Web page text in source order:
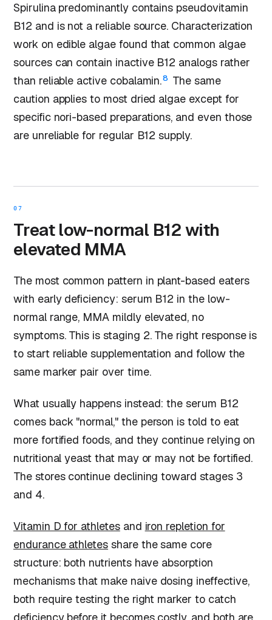
Spirulina predominantly contains pseudovitamin
B12 and is not a reliable source. Characterization
work on edible algae found that common algae
sources can contain inactive B12 analogs rather
than reliable active cobalamin.8 The same
caution applies to most dried algae except for
specific nori-based preparations, and even those
are unreliable for regular B12 supply.
07
Treat low-normal B12 with
elevated MMA
The most common pattern in plant-based eaters
with early deficiency: serum B12 in the low-
normal range, MMA mildly elevated, no
symptoms. This is staging 2. The right response is
to start reliable supplementation and follow the
same marker pair over time.
What usually happens instead: the serum B12
comes back "normal," the person is told to eat
more fortified foods, and they continue relying on
nutritional yeast that may or may not be fortified.
The stores continue declining toward stages 3
and 4.
Vitamin D for athletesand iron repletion for
endurance athletes share the same core
structure: both nutrients have absorption
mechanisms that make naive dosing ineffective,
both require testing the right marker to catch
deficiency before it becomes costly, and both are